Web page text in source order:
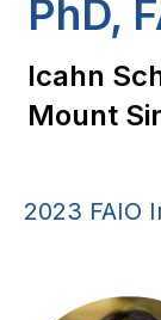
PhD,
Icahn
Mount
2023 FAIO